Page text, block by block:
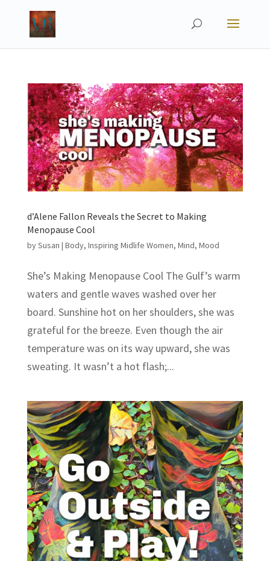
d’Alene Fallon Reveals the Secret to Making
Menopause Cool
bySusan | Body, Inspiring Midlife Women, Mind, Mood
She’s Making Menopause Cool The Gulf’s warm
waters and gentle waves washed over her
board. Sunshine hot on her shoulders, she was
grateful for the breeze. Even though the air
temperature was on its way upward, she was
sweating. It wasn’t a hot flash;...